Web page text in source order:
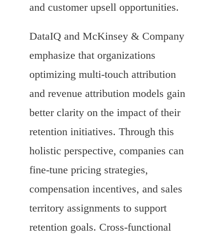
and customer upsell opportunities.
DataIQ and McKinsey & Company
emphasize that organizations
optimizing multi-touch attribution
and revenue attribution models gain
better clarity on the impact of their
retention initiatives. Through this
holistic perspective, companies can
fine-tune pricing strategies,
compensation incentives, and sales
territory assignments to support
retention goals. Cross-functional